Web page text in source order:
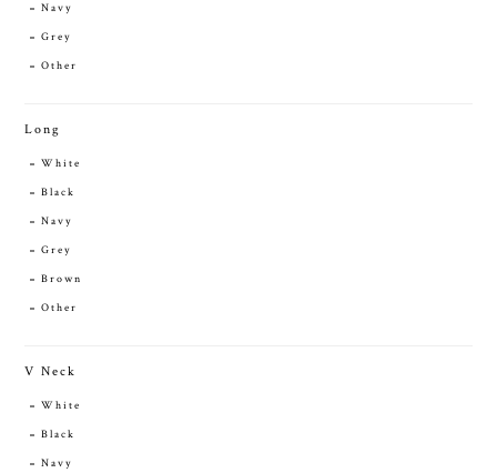
Navy
Grey
Other
Long
White
Black
Navy
Grey
Brown
Other
V Neck
White
Black
Navy